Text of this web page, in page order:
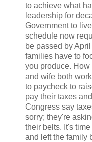
to achieve what
leadership for
Government to
schedule now
be passed by
families have to
you produce. How
and wife both
to paycheck to
pay their taxes
Congress say
sorry; they're
their belts. It's
and left the family